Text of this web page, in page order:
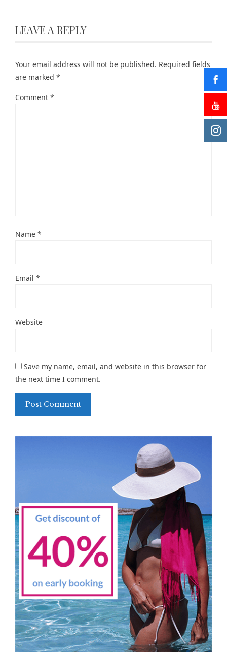
LEAVE A REPLY
Your email address will not be published. Required fields
are marked *
Comment *
Name *
Email *
Website
Save my name, email, and website in this browser for
the next time I comment.